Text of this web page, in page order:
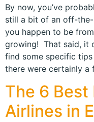
By now, you’ve
still a bit of an off-
you happen to be
growing! That said, it
find some specific
there were certainly a
The 6
Airlines in